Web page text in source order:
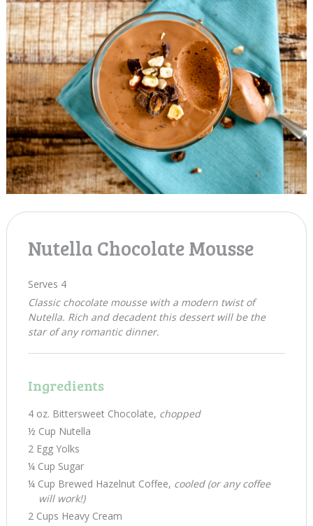
Nutella Chocolate Mousse
Serves 4
Classic chocolate mousse with a modern twist of
Nutella. Rich and decadent this dessert will be the
star of any romantic dinner.
Ingredients
4 oz. Bittersweet Chocolate, chopped
½ Cup Nutella
2 Egg Yolks
¼ Cup Sugar
¼ Cup Brewed Hazelnut Coffee, cooled (or any coffee
will work!)
2 Cups Heavy Cream